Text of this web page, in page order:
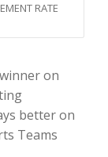
RATE
on
better on
Teams